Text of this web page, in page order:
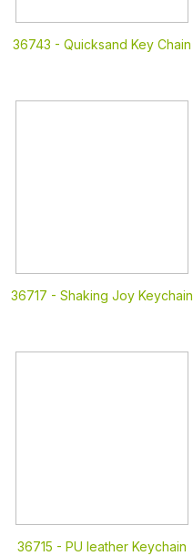
36743 - Quicksand Key Chain
36717 - Shaking Joy Keychain
36715 - PU leather Keychain